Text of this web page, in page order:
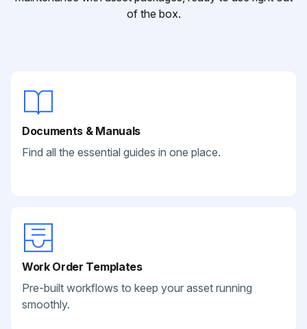
of the box.
Documents & Manuals
Find all the essential guides in one place.
Work Order Templates
Pre-built workflows to keep your asset running
smoothly.